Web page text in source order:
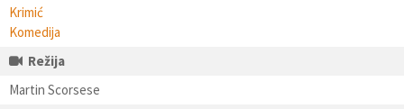
Krimić
Komedija
Režija
Martin Scorsese